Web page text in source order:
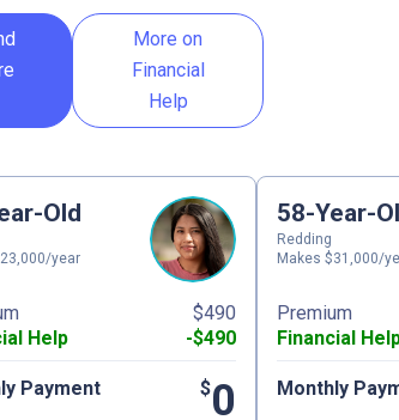
More on
Financial
Help
Old
year
$490
Help
-$490
Payment $0
58-Year-
Redding
Makes $31,000/
Premium
Financial
Monthly